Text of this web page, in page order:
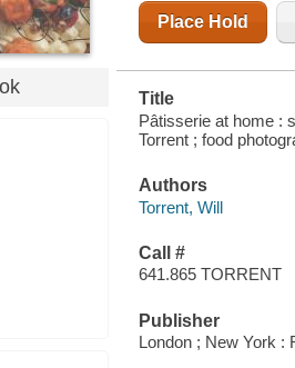
Place Hold
Title
Pâtisserie at home :
Torrent ; food
Authors
Torrent, Will
Call #
641.865 TORRENT
Publisher
London ; New York :